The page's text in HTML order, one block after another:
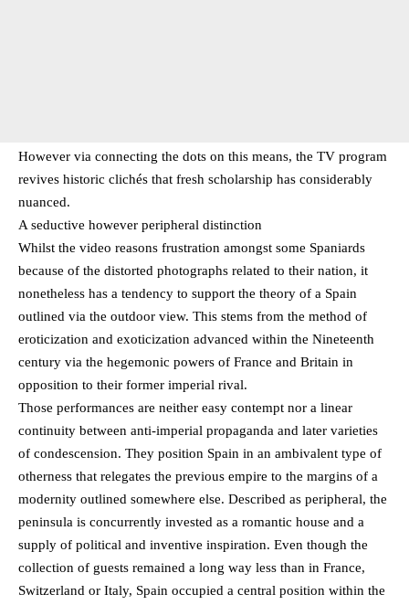
However via connecting the dots on this means, the TV program
revives historic clichés that fresh scholarship has considerably
nuanced.
A seductive however peripheral distinction
Whilst the video reasons frustration amongst some Spaniards
because of the distorted photographs related to their nation, it
nonetheless has a tendency to support the theory of ​​a Spain
outlined via the outdoor view. This stems from the method of
eroticization and exoticization advanced within the Nineteenth
century via the hegemonic powers of France and Britain in
opposition to their former imperial rival.
Those performances are neither easy contempt nor a linear
continuity between anti-imperial propaganda and later varieties
of condescension. They position Spain in an ambivalent type of
otherness that relegates the previous empire to the margins of a
modernity outlined somewhere else. Described as peripheral, the
peninsula is concurrently invested as a romantic house and a
supply of political and inventive inspiration. Even though the
collection of guests remained a long way less than in France,
Switzerland or Italy, Spain occupied a central position within the